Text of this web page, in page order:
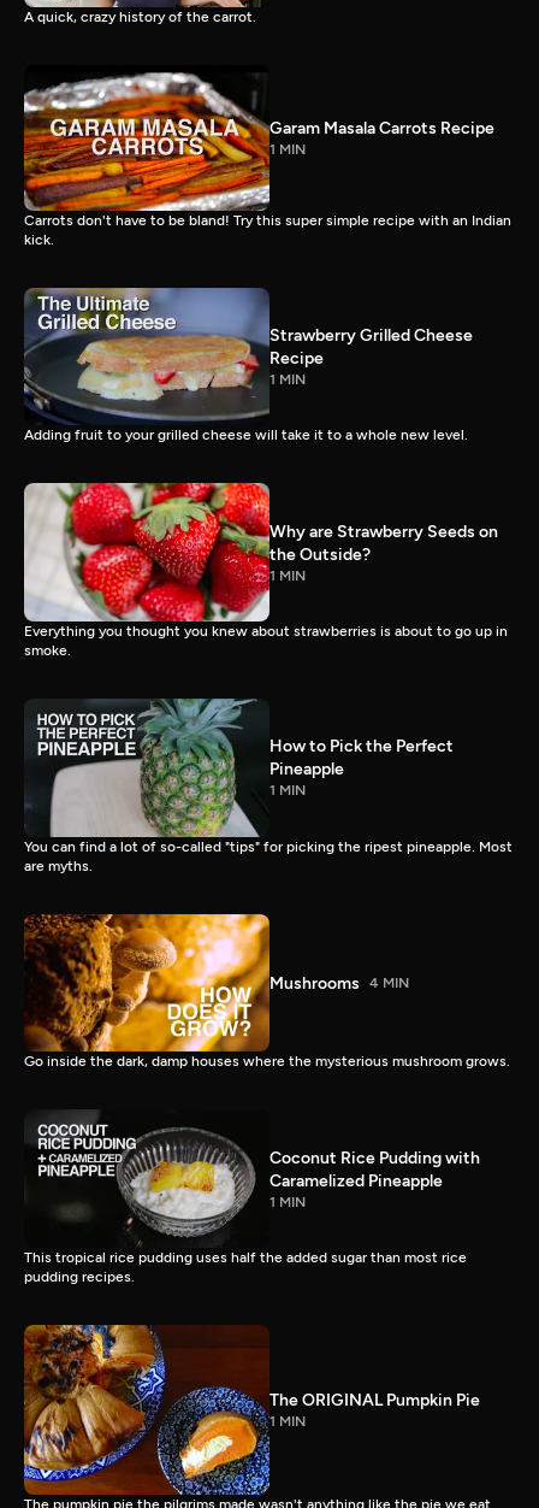
A quick, crazy history of the carrot.
Garam Masala Carrots Recipe
1 MIN
Carrots don't have to be bland! Try this super simple recipe with an Indian
kick.
Strawberry Grilled Cheese
Recipe
1 MIN
Adding fruit to your grilled cheese will take it to a whole new level.
Why are Strawberry Seeds on
the Outside?
1 MIN
Everything you thought you knew about strawberries is about to go up in
smoke.
How to Pick the Perfect
Pineapple
1 MIN
You can find a lot of so-called "tips" for picking the ripest pineapple. Most
are myths.
Mushrooms 4 MIN
Go inside the dark, damp houses where the mysterious mushroom grows.
Coconut Rice Pudding with
Caramelized Pineapple
1 MIN
This tropical rice pudding uses half the added sugar than most rice
pudding recipes.
The ORIGINAL Pumpkin Pie
1 MIN
The pumpkin pie the pilgrims made wasn't anything like the pie we eat